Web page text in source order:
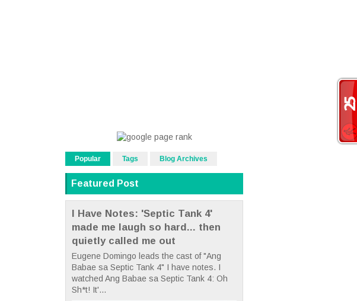
Popular Tags Blog Archives
Featured Post
I Have Notes: 'Septic Tank 4'
made me laugh so hard... then
quietly called me out
Eugene Domingo leads the cast of "Ang
Babae sa Septic Tank 4" I have notes. I
watched Ang Babae sa Septic Tank 4: Oh
Sh*t! It'...